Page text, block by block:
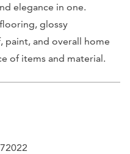
elegance in one.
glossy
paint, and overall home
of items and material.